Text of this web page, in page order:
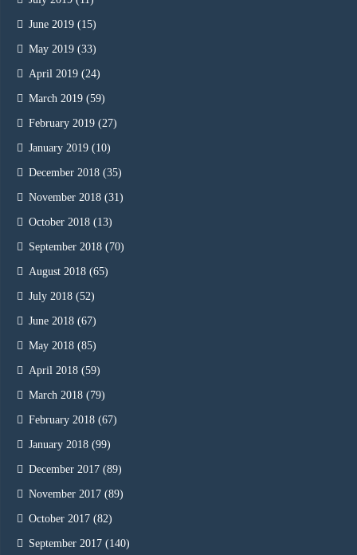
June 2019 (15)
May 2019 (33)
April 2019 (24)
March 2019 (59)
February 2019 (27)
January 2019 (10)
December 2018 (35)
November 2018 (31)
October 2018 (13)
September 2018 (70)
August 2018 (65)
July 2018 (52)
June 2018 (67)
May 2018 (85)
April 2018 (59)
March 2018 (79)
February 2018 (67)
January 2018 (99)
December 2017 (89)
November 2017 (89)
October 2017 (82)
September 2017 (140)